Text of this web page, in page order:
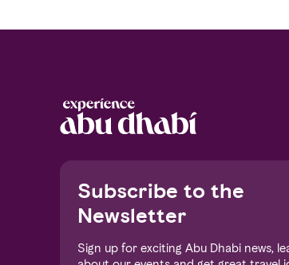
Subscribe to the
Newsletter
Sign up for exciting Abu Dhabi news,